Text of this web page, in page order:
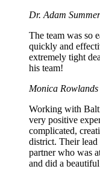
Dr. Adam
The team was so
quickly and
extremely tight
his team!
Monica Rowlands
Working with
very positive
complicated,
district. Their lead
partner who was
and did a